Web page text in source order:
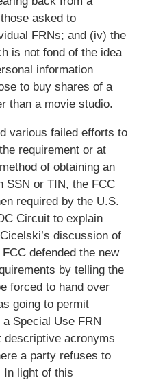
asked to
FRNs; and (iv) the
is not fond of the idea
information
to buy shares of a
than a movie studio.
various failed efforts to
requirement or at
of obtaining an
SSN or TIN, the FCC
required by the U.S.
Circuit to explain
discussion of
defended the new
by telling the
forced to hand over
going to permit
Special Use FRN
descriptive acronyms
a party refuses to
In light of this